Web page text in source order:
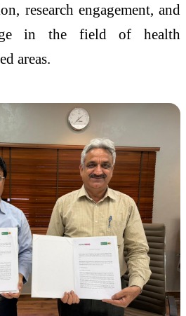
research engagement, and
in the field of health
areas.